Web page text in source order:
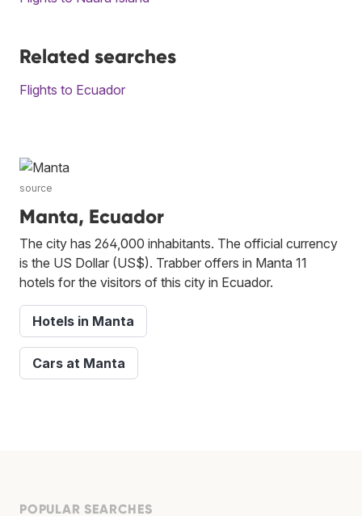
Related searches
Flights to Ecuador
source
Manta, Ecuador
The city has 264,000 inhabitants. The official currency
is the US Dollar (US$). Trabber offers in Manta 11
hotels for the visitors of this city in Ecuador.
Hotels in Manta
Cars at Manta
POPULAR SEARCHES